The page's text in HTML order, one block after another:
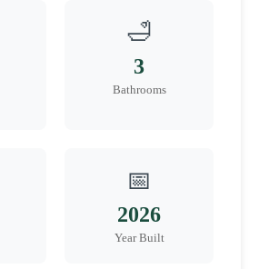
🛁
3
Bathrooms
📅
2026
Year Built